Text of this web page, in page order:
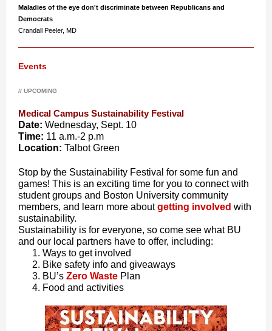
Maladies of the eye don't discriminate between Republicans and
Democrats
Crandall Peeler, MD
Events
// UPCOMING
Medical Campus Sustainability Festival
Date: Wednesday, Sept. 10
Time: 11 a.m.-2 p.m
Location: Talbot Green
Stop by the Sustainability Festival for some fun and
games! This is an exciting time for you to connect with
student groups and Boston University community
members, and learn more aboutgetting involved with
sustainability.
Sustainability is for everyone, so come see what BU
and our local partners have to offer, including:
Ways to get involved
Bike safety info and giveaways
BU’s Zero Waste Plan
Food and activities